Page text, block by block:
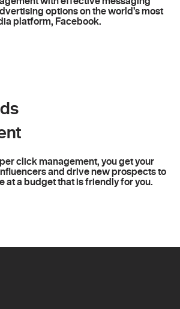
options on the world’s most
platform, Facebook.
click management, you get your
and drive new prospects to
at a budget that is friendly for you.